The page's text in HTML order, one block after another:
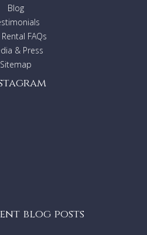
Blog
FAQs
& Press
Sitemap
blog posts